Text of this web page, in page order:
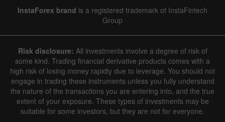
InstaForex brand is a registered trademark of InstaFintech
Group
Risk disclosure: All investments involve a degree of risk of
some kind. Trading financial derivative products comes with a
high risk of losing money rapidly due to leverage. You should not
engage in trading these instruments unless you fully understand
the nature of the transactions you are entering into, and the true
extent of your exposure. These types of investments may be
suitable for some investors, but they are not for everyone.